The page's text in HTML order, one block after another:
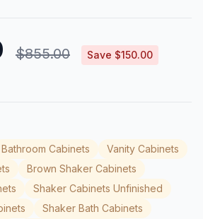
$855.00
Save $150.00
Bathroom Cabinets
Vanity Cabinets
Brown Shaker Cabinets
Shaker Cabinets Unfinished
Shaker Bath Cabinets